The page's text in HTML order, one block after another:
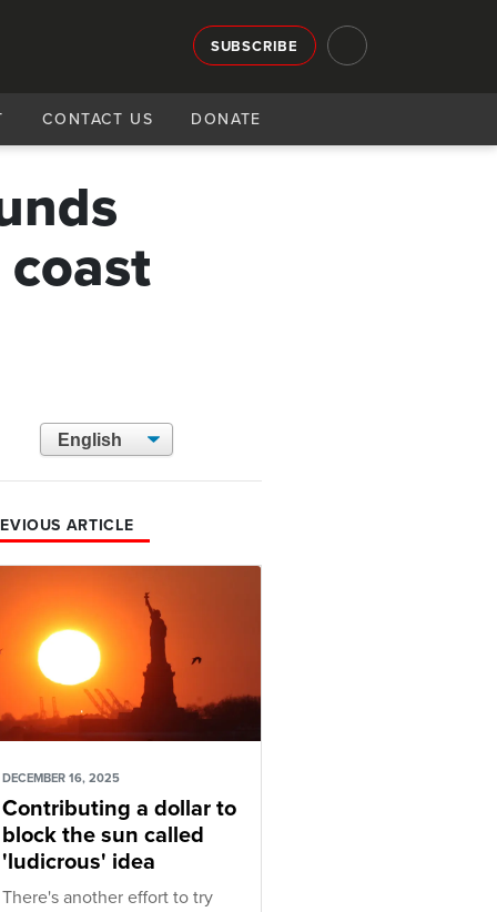
SUBSCRIBE
CONTACT US DONATE
ARTICLE
DECEMBER 16, 2025
Contributing a dollar to
block the sun called
'ludicrous' idea
There's another effort to try